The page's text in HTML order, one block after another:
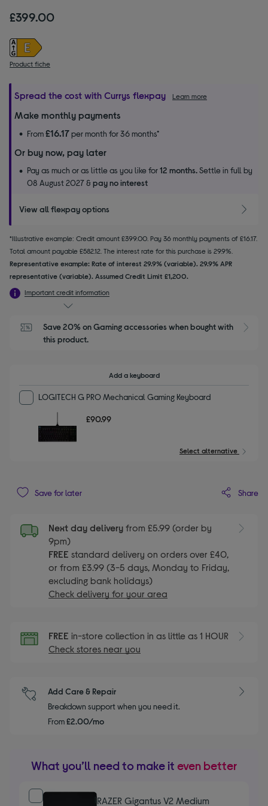
£399.00
Product fiche
Spread the cost with Currys flexpay Learn more
Make monthly payments
From£16.17per month for 36 months*
Or buy now, pay later
Pay as much or as little as you like for12 months.Settle in full by
08 August 2027 &pay no interest
View all flexpay options
*Illustrative example: Credit amount £399.00. Pay 36 monthly payments of £16.17.
Total amount payable £582.12. The interest rate for this purchase is 29.9%.
Representative example: Rate of interest 29.9% (variable). 29.9% APR
representative (variable). Assumed Credit Limit £1,200.
Important credit information
Save 20% on Gaming accessories when bought with
this product.
Add a keyboard
LOGITECH G PRO Mechanical Gaming Keyboard
£90.99
Select alternative
Save for later Share
Next day delivery from £5.99 (order by
9pm)
FREE standard delivery on orders over £40,
or from £3.99 (3-5 days, Monday to Friday,
excluding bank holidays)
Check delivery for your area
FREE in-store collection in as little as 1 HOUR
Check stores near you
Add Care & Repair
Breakdown support when you need it.
From£2.00/mo
What you’ll need to make it even better
RAZER Gigantus V2 Medium